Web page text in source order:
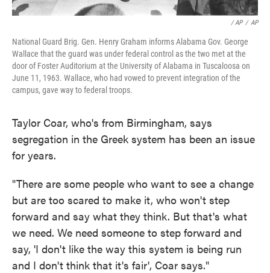
/ AP / AP
National Guard Brig. Gen. Henry Graham informs Alabama Gov. George
Wallace that the guard was under federal control as the two met at the
door of Foster Auditorium at the University of Alabama in Tuscaloosa on
June 11, 1963. Wallace, who had vowed to prevent integration of the
campus, gave way to federal troops.
Taylor Coar, who's from Birmingham, says
segregation in the Greek system has been an issue
for years.
"There are some people who want to see a change
but are too scared to make it, who won't step
forward and say what they think. But that's what
we need. We need someone to step forward and
say, 'I don't like the way this system is being run
and I don't think that it's fair', Coar says."